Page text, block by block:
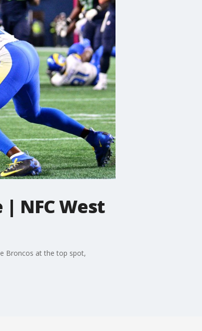
NFC West
Broncos at the top spot,